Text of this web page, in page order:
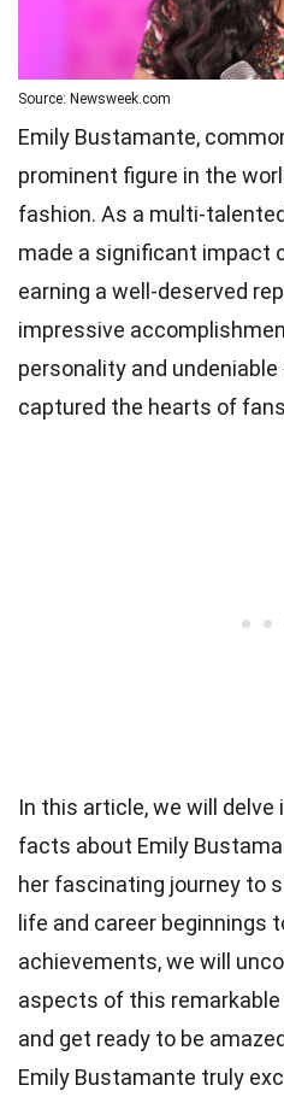
Source: Newsweek.com
Emily Bustamante,
prominent figure in the
fashion. As a multi-
made a significant impact
earning a well-deserved
impressive
personality and
captured the hearts of
In this article, we will delve
facts about Emily
her fascinating journey to
life and career beginnings
achievements, we will
aspects of this remarkable
and get ready to be
Emily Bustamante truly